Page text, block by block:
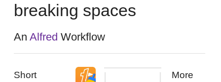
Themes
FAQ
breaking spaces
AnAlfred Workflow
Short
More